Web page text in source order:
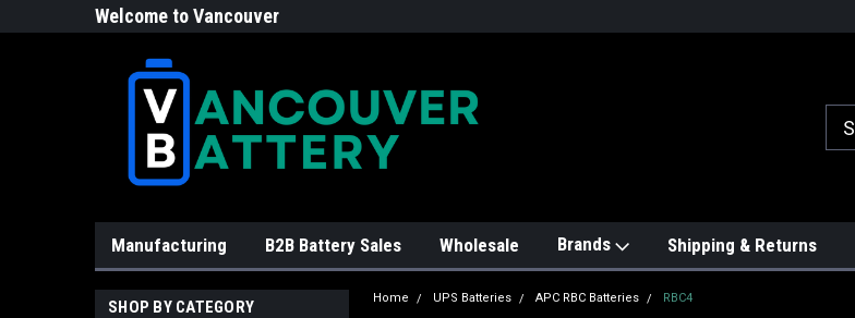
Welcome to Vancouver
Manufacturing B2B Battery Sales Wholesale Brands Shipping & Returns
SHOP BY CATEGORY Home UPS Batteries APC RBC Batteries RBC4